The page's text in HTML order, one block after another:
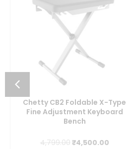
Chetty CB2 Foldable X-Type
Fine Adjustment Keyboard
Bench
4,799.00 Original
₹4,500.00Current